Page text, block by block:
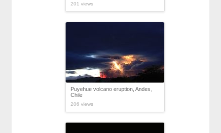
201 views
Puyehue volcano eruption, Andes,
Chile
206 views